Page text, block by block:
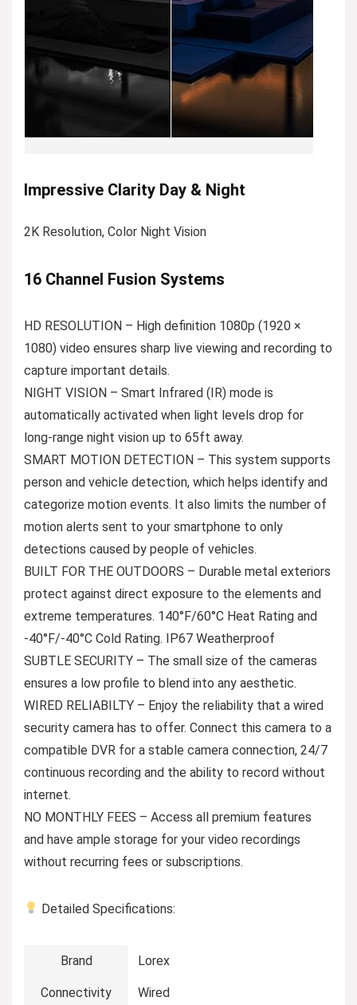
Impressive Clarity Day & Night
2K Resolution, Color Night Vision
16 Channel Fusion Systems
HD RESOLUTION – High definition 1080p (1920 ×
1080) video ensures sharp live viewing and recording to
capture important details.
NIGHT VISION – Smart Infrared (IR) mode is
automatically activated when light levels drop for
long-range night vision up to 65ft away.
SMART MOTION DETECTION – This system supports
person and vehicle detection, which helps identify and
categorize motion events. It also limits the number of
motion alerts sent to your smartphone to only
detections caused by people of vehicles.
BUILT FOR THE OUTDOORS – Durable metal exteriors
protect against direct exposure to the elements and
extreme temperatures. 140°F/60°C Heat Rating and
-40°F/-40°C Cold Rating. IP67 Weatherproof
SUBTLE SECURITY – The small size of the cameras
ensures a low profile to blend into any aesthetic.
WIRED RELIABILTY – Enjoy the reliability that a wired
security camera has to offer. Connect this camera to a
compatible DVR for a stable camera connection, 24/7
continuous recording and the ability to record without
internet.
NO MONTHLY FEES – Access all premium features
and have ample storage for your video recordings
without recurring fees or subscriptions.
Detailed Specifications:
Brand Lorex
Connectivity
Wired